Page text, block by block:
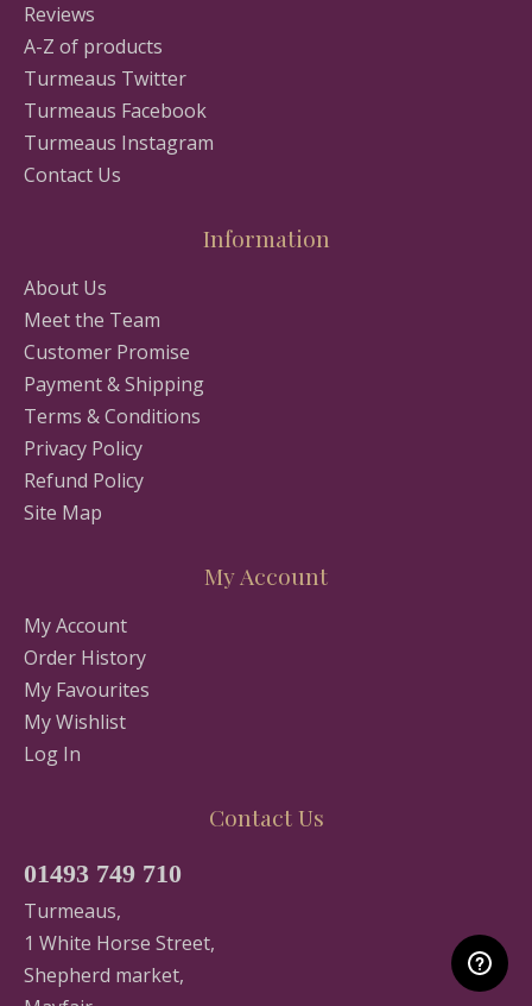
Reviews
A-Z of products
Turmeaus Twitter
Turmeaus Facebook
Turmeaus Instagram
Contact Us
Information
About Us
Meet the Team
Customer Promise
Payment & Shipping
Terms & Conditions
Privacy Policy
Refund Policy
Site Map
My Account
My Account
Order History
My Favourites
My Wishlist
Log In
Contact Us
01493 749 710
Turmeaus,
1 White Horse Street,
Shepherd market,